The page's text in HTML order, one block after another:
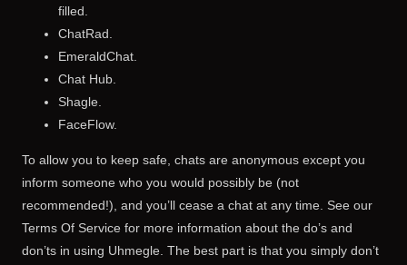
filled.
ChatRad.
EmeraldChat.
Chat Hub.
Shagle.
FaceFlow.
To allow you to keep safe, chats are anonymous except you
inform someone who you would possibly be (not
recommended!), and you’ll cease a chat at any time. See our
Terms Of Service for more information about the do’s and
don’ts in using Uhmegle. The best part is that you simply don’t